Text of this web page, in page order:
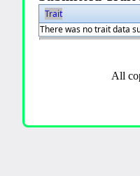
Trait
There was no trait data
All